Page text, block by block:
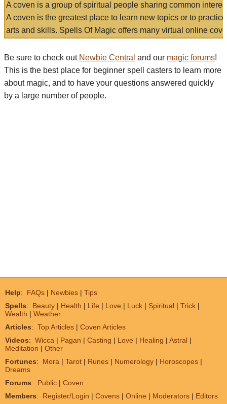
A coven is a group of spiritual people sharing common
A coven is the greatest place to learn new topics or to
arts and skills. Spells Of Magic offers many virtual online
Be sure to check out Newbie Central and our magic forums!
This is the best place for beginner spell casters to learn more
about magic, and to have your questions answered quickly
by a large number of people.
Help: FAQs | Newbies | Tips
Spells: Beauty | Health | Life | Love | Luck | Spiritual | Trick |
Wealth | Weather
Articles: Top Articles | Coven Articles
Videos: Wicca | Pagan | Casting | Love | Healing | Astral |
Meditation | Other
Fortunes: Mora | Tarot | Runes | Numerology | Horoscopes |
Dreams
Forums: Public | Coven
Members: Register/Login | Covens | Online | Moderators | Editors